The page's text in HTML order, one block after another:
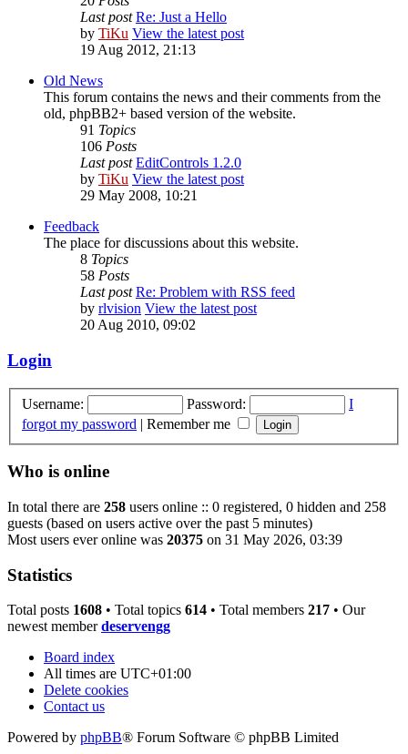
Last post Re: Just a Hello
by TiKu View the latest post
19 Aug 2012, 21:13
Old News
This forum contains the news and their comments from the
old, phpBB2+ based version of the website.
91 Topics
106 Posts
Last post EditControls 1.2.0
by TiKu View the latest post
29 May 2008, 10:21
Feedback
The place for discussions about this website.
8 Topics
58 Posts
Last post Re: Problem with RSS feed
by rlvision View the latest post
20 Aug 2010, 09:02
Login
Username: Password:
I
forgot my password | Remember me
Who is online
In total there are 258 users online :: 0 registered, 0 hidden and 258
guests (based on users active over the past 5 minutes)
Most users ever online was 20375 on 31 May 2026, 03:39
Statistics
Total posts 1608 • Total topics 614 • Total members 217 • Our
newest memberdeservengg
Board index
All times are UTC+01:00
Delete cookies
Contact us
Powered by phpBB® Forum Software © phpBB Limited